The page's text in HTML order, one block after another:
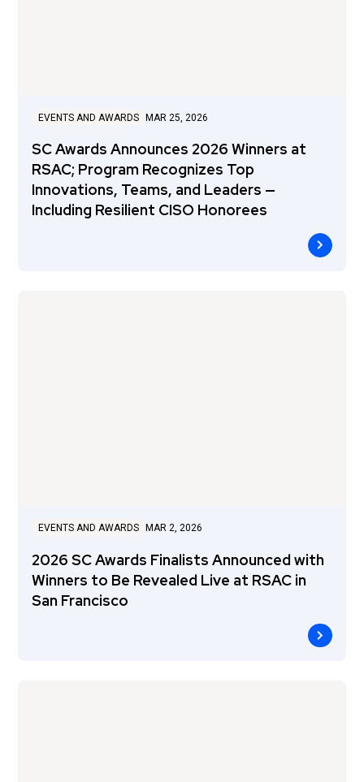
EVENTS AND AWARDS MAR 25, 2026
SC Awards Announces 2026 Winners at
RSAC; Program Recognizes Top
Innovations, Teams, and Leaders —
Including Resilient CISO Honorees
EVENTS AND AWARDS MAR 2, 2026
2026 SC Awards Finalists Announced with
Winners to Be Revealed Live at RSAC in
San Francisco